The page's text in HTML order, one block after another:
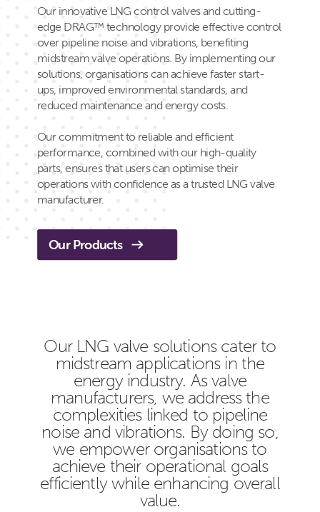
Our innovative LNG control valves and cutting-
edge DRAG™ technology provide effective control
over pipeline noise and vibrations, benefiting
midstream valve operations. By implementing our
solutions, organisations can achieve faster start-
ups, improved environmental standards, and
reduced maintenance and energy costs.
Our commitment to reliable and efficient
performance, combined with our high-quality
parts, ensures that users can optimise their
operations with confidence as a trusted LNG valve
manufacturer.
Our Products
Our LNG valve solutions cater to
midstream applications in the
energy industry. As valve
manufacturers, we address the
complexities linked to pipeline
noise and vibrations. By doing so,
we empower organisations to
achieve their operational goals
efficiently while enhancing overall
value.